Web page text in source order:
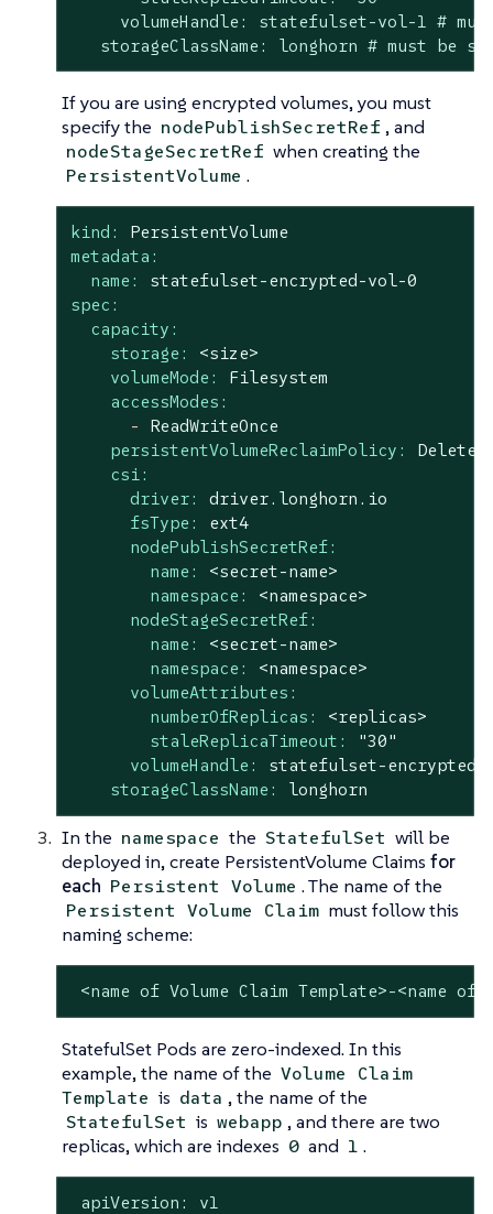
volumeHandle: statefulset-vol-1 #
storageClassName: longhorn # must be
If you are using encrypted volumes, you must
specify the nodePublishSecretRef , and
nodeStageSecretRef when creating the
PersistentVolume .
kind:
PersistentVolume
metadata:
name:
statefulset-encrypted-vol-0
spec:
capacity:
storage:
<size>
volumeMode:
Filesystem
accessModes:
-
ReadWriteOnce
persistentVolumeReclaimPolicy:
Delete
csi:
driver:
driver.longhorn.io
fsType:
ext4
nodePublishSecretRef:
name:
<secret-name>
namespace:
<namespace>
nodeStageSecretRef:
name:
<secret-name>
namespace:
<namespace>
volumeAttributes:
numberOfReplicas:
<replicas>
staleReplicaTimeout:
"30"
volumeHandle:
statefulset-encrypted-
storageClassName:
longhorn
In the namespace the StatefulSet will be
deployed in, create PersistentVolume Claims for
each Persistent Volume . The name of the
Persistent Volume Claim must follow this
naming scheme:
<name of Volume Claim Template>-<name
StatefulSet Pods are zero-indexed. In this
example, the name of the Volume Claim
Template is data , the name of the
StatefulSet is webapp , and there are two
replicas, which are indexes 0 and 1 .
apiVersion: v1